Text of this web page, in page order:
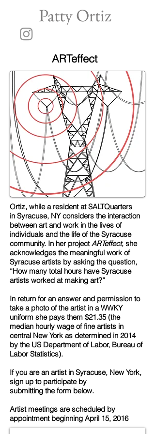
Patty Ortiz
ARTeffect
Ortiz, while a resident at SALTQuarters
in Syracuse, NY considers the interaction
between art and work in the lives of
individuals and the life of the Syracuse
community. In her projectARTeffect, she
acknowledges the meaningful work of
Syracuse artists by asking the question,
“How many total hours have Syracuse
artists worked at making art?”
In return for an answer and permission to
take a photo of the artist in a WWKY
uniform she pays them $21.35 (the
median hourly wage of fine artists in
central New York as determined in 2014
by the US Department of Labor, Bureau of
Labor Statistics).
If you are an artist in Syracuse, New York,
sign up to participate by
submitting the form below.
Artist meetings are scheduled by
appointment beginning April 15, 2016